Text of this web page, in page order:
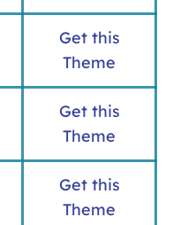
Get this
Theme
Get this
Theme
Get this
Theme